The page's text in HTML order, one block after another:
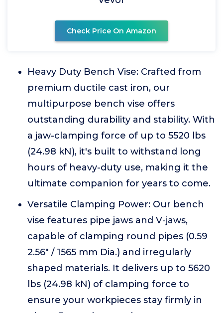
Check Price On Amazon
Heavy Duty Bench Vise: Crafted from
premium ductile cast iron, our
multipurpose bench vise offers
outstanding durability and stability. With
a jaw-clamping force of up to 5520 lbs
(24.98 kN), it's built to withstand long
hours of heavy-duty use, making it the
ultimate companion for years to come.
Versatile Clamping Power: Our bench
vise features pipe jaws and V-jaws,
capable of clamping round pipes (0.59
2.56" / 1565 mm Dia.) and irregularly
shaped materials. It delivers up to 5620
lbs (24.98 kN) of clamping force to
ensure your workpieces stay firmly in